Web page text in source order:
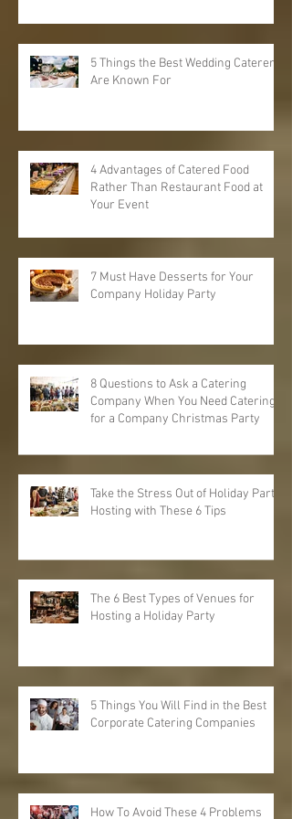
5 Things the Best Wedding Caterers
Are Known For
4 Advantages of Catered Food
Rather Than Restaurant Food at
Your Event
7 Must Have Desserts for Your
Company Holiday Party
8 Questions to Ask a Catering
Company When You Need Catering
for a Company Christmas Party
Take the Stress Out of Holiday Party
Hosting with These 6 Tips
The 6 Best Types of Venues for
Hosting a Holiday Party
5 Things You Will Find in the Best
Corporate Catering Companies
How To Avoid These 4 Problems